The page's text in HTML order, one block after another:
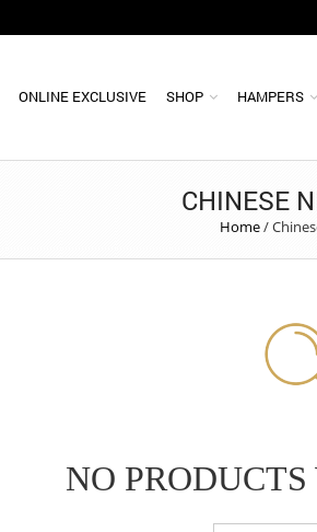
ONLINE EXCLUSIVE SHOP HAMPERS
CHINESE
Home/
NO